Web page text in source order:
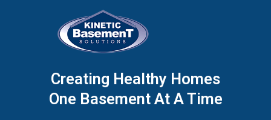
Creating Healthy Homes
One Basement At A Time